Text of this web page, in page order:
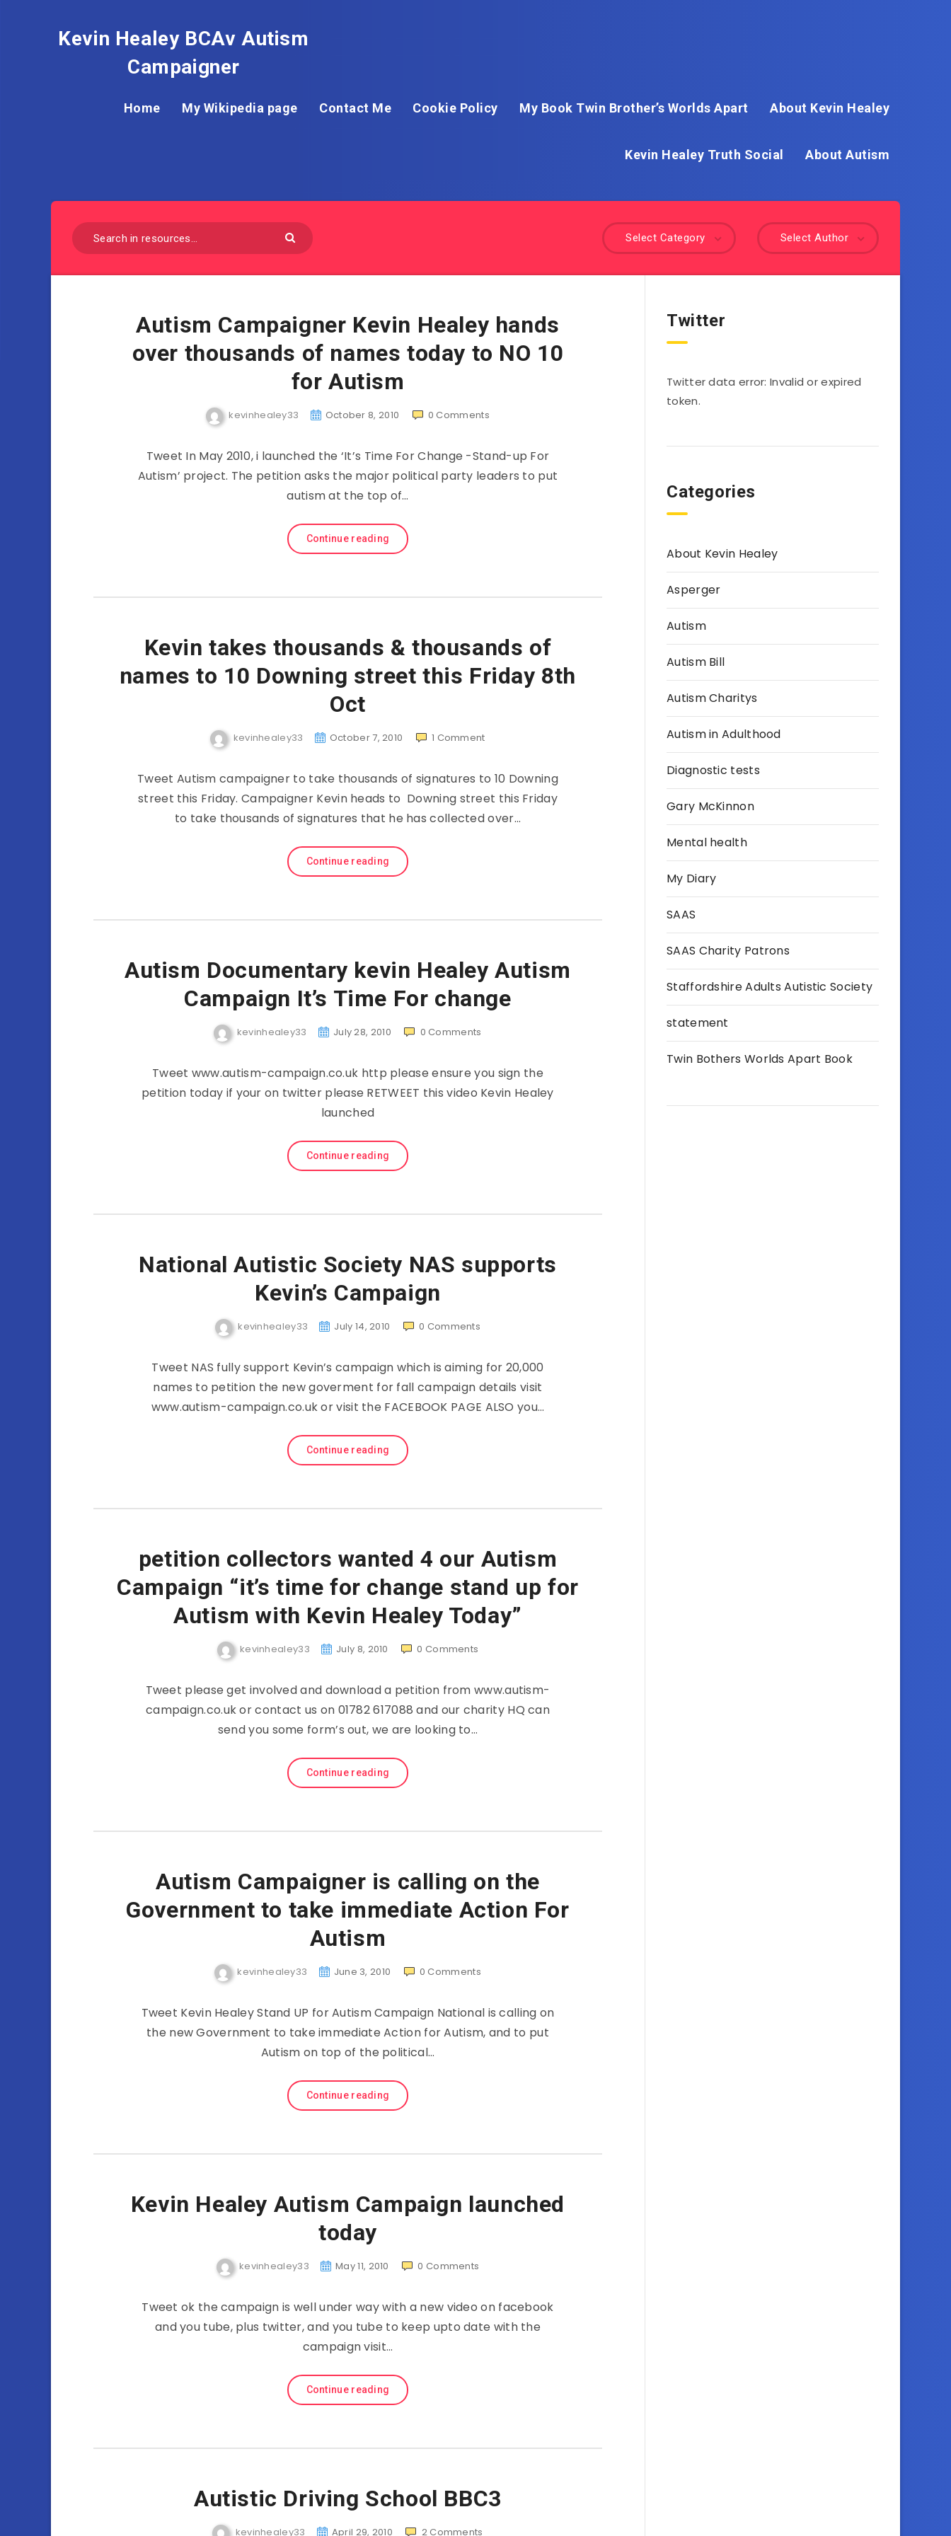
Kevin Healey BCAv Autism
Campaigner
Home My Wikipedia page Contact Me Cookie Policy My Book Twin Brother’s Worlds Apart About Kevin Healey
Kevin Healey Truth Social About Autism
Select Author
Select Category
Autism Campaigner Kevin Healey hands
over thousands of names today to NO 10
for Autism
kevinhealey33 October 8, 2010 0 Comments
Tweet In May 2010, i launched the ‘It’s Time For Change -Stand-up For
Autism’ project. The petition asks the major political party leaders to put
autism at the top of…
Continue reading
Kevin takes thousands & thousands of
names to 10 Downing street this Friday 8th
Oct
kevinhealey33 October 7, 2010 1 Comment
Tweet Autism campaigner to take thousands of signatures to 10 Downing
street this Friday. Campaigner Kevin heads to Downing street this Friday
to take thousands of signatures that he has collected over…
Continue reading
Autism Documentary kevin Healey Autism
Campaign It’s Time For change
kevinhealey33 July 28, 2010 0 Comments
Tweet www.autism-campaign.co.uk http please ensure you sign the
petition today if your on twitter please RETWEET this video Kevin Healey
launched
Continue reading
National Autistic Society NAS supports
Kevin’s Campaign
kevinhealey33 July 14, 2010 0 Comments
Tweet NAS fully support Kevin’s campaign which is aiming for 20,000
names to petition the new goverment for fall campaign details visit
www.autism-campaign.co.uk or visit the FACEBOOK PAGE ALSO you…
Continue reading
petition collectors wanted 4 our Autism
Campaign “it’s time for change stand up for
Autism with Kevin Healey Today”
kevinhealey33 July 8, 2010 0 Comments
Tweet please get involved and download a petition from www.autism-
campaign.co.uk or contact us on 01782 617088 and our charity HQ can
send you some form’s out, we are looking to…
Continue reading
Autism Campaigner is calling on the
Government to take immediate Action For
Autism
kevinhealey33 June 3, 2010 0 Comments
Tweet Kevin Healey Stand UP for Autism Campaign National is calling on
the new Government to take immediate Action for Autism, and to put
Autism on top of the political…
Continue reading
Kevin Healey Autism Campaign launched
today
kevinhealey33 May 11, 2010 0 Comments
Tweet ok the campaign is well under way with a new video on facebook
and you tube, plus twitter, and you tube to keep upto date with the
campaign visit…
Continue reading
Autistic Driving School BBC3
kevinhealey33 April 29, 2010 2 Comments
Twitter
Twitter data error: Invalid or expired
token.
Categories
About Kevin Healey
Asperger
Autism
Autism Bill
Autism Charitys
Autism in Adulthood
Diagnostic tests
Gary McKinnon
Mental health
My Diary
SAAS
SAAS Charity Patrons
Staffordshire Adults Autistic Society
statement
Twin Bothers Worlds Apart Book